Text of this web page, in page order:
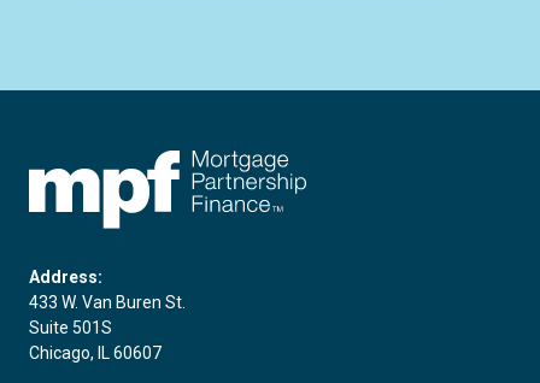
Address:
433 W. Van Buren St.
Suite 501S
Chicago, IL 60607